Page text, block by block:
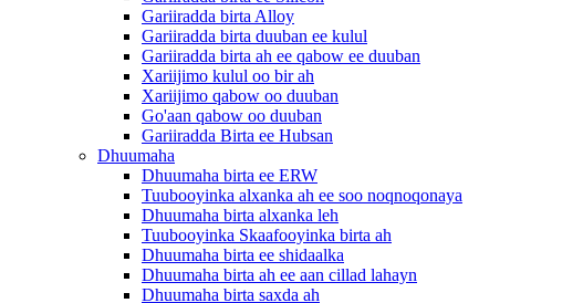
Gariiradda birta Alloy
Gariiradda birta duuban ee kulul
Gariiradda birta ah ee qabow ee duuban
Xariijimo kulul oo bir ah
Xariijimo qabow oo duuban
Go'aan qabow oo duuban
Gariiradda Birta ee Hubsan
Dhuumaha
Dhuumaha birta ee ERW
Tuubooyinka alxanka ah ee soo noqnoqonaya
Dhuumaha birta alxanka leh
Tuubooyinka Skaafooyinka birta ah
Dhuumaha birta ee shidaalka
Dhuumaha birta ah ee aan cillad lahayn
Dhuumaha birta saxda ah